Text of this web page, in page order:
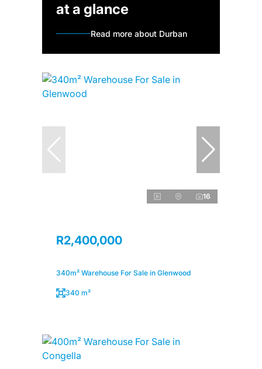
at a glance
Read more about Durban
16
R2,400,000
340m² Warehouse For Sale in Glenwood
340 m²